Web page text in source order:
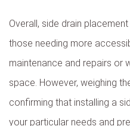
Overall, side drain
those needing more
maintenance and repairs or
space. However, weighing
confirming that installing a
your particular needs and